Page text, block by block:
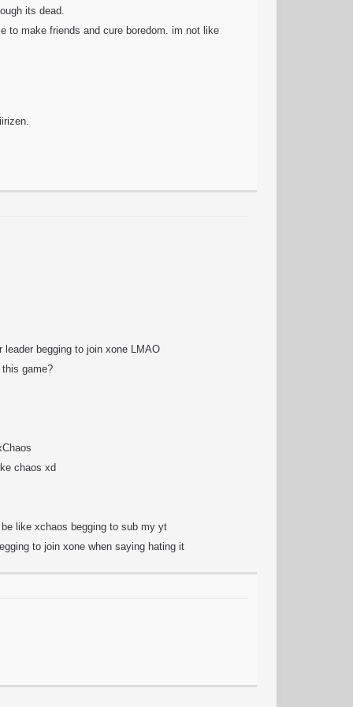
its dead.
to make friends and cure boredom. im not like
begging to join xone LMAO
game?
chaos xd
like xchaos begging to sub my yt
to join xone when saying hating it